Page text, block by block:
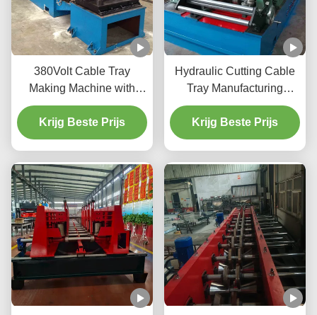
380Volt Cable Tray
Making Machine with
Hydraulic Cutting Full
Automatic
Krijg Beste Prijs
Hydraulic Cutting Cable
Tray Manufacturing
Machine For 0.8-2.0mm
Galvanized Sheet
Krijg Beste Prijs